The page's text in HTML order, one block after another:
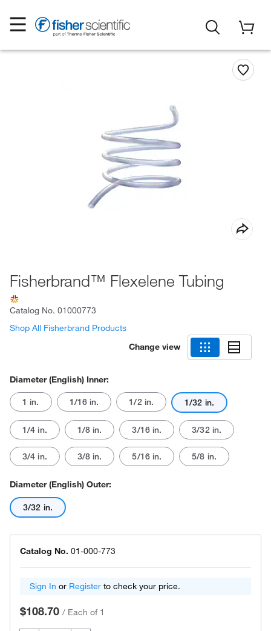
Fisherbrand™ Flexelene Tubing
Catalog No. 01000773
Shop All Fisherbrand Products
Change view
Diameter (English) Inner:
1 in. 1/16 in. 1/2 in. 1/32 in.
1/4 in. 1/8 in. 3/16 in. 3/32 in.
3/4 in. 3/8 in. 5/16 in. 5/8 in.
Diameter (English) Outer:
3/32 in.
Catalog No. 01-000-773
Sign In or Register to check your price.
$108.70 / Each of 1